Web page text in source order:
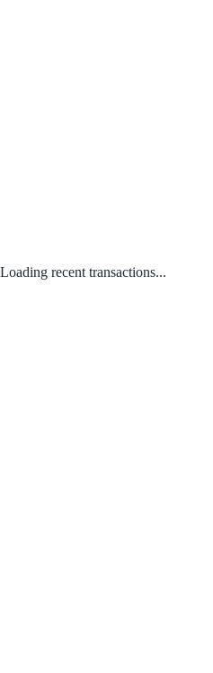
Loading recent transactions...